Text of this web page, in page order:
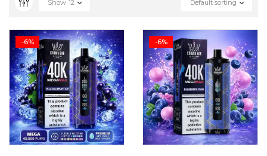
Default sorting
Show 12
-6% -6%